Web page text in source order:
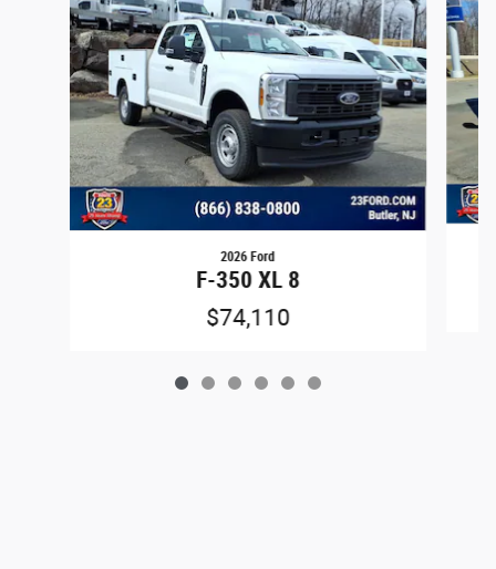
2026 Ford
F-350 XL 8
$74,110